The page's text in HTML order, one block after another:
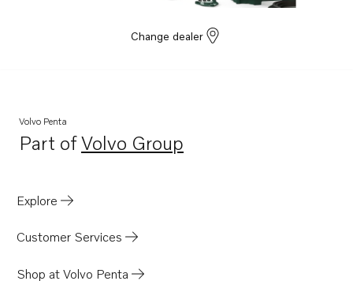
Change dealer
Volvo Penta
Part ofVolvo Group
Opens in a new tab
Explore
Customer Services
Shop at Volvo Penta